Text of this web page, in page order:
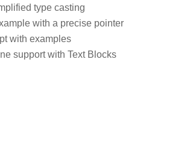
type casting
with a precise pointer
with examples
support with Text Blocks